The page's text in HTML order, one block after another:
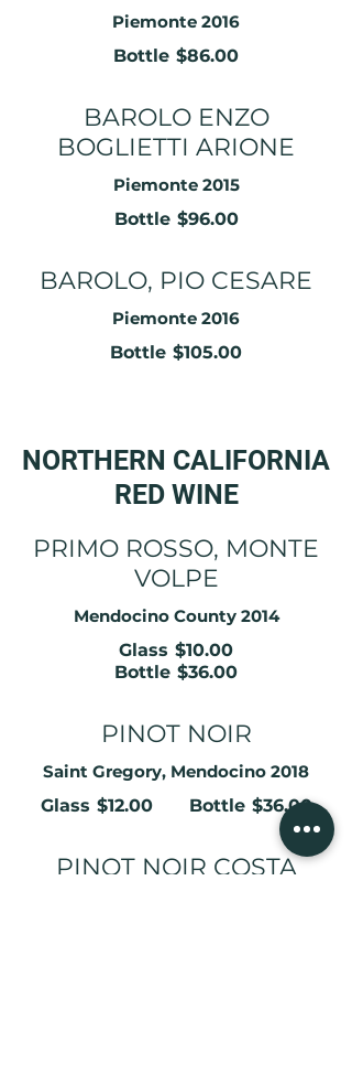
Piemonte 2016
Bottle $86.00
BAROLO ENZO
BOGLIETTI ARIONE
Piemonte 2015
Bottle $96.00
BAROLO, PIO CESARE
Piemonte 2016
Bottle $105.00
NORTHERN CALIFORNIA
RED WINE
PRIMO ROSSO, MONTE
VOLPE
Mendocino County 2014
Glass $10.00
Bottle $36.00
PINOT NOIR
Saint Gregory, Mendocino 2018
Glass $12.00 Bottle $36.00
PINOT NOIR COSTA